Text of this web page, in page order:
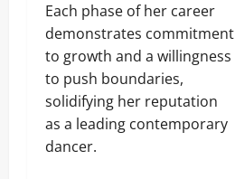
Each phase of her career
demonstrates commitment
to growth and a willingness
to push boundaries,
solidifying her reputation
as a leading contemporary
dancer.